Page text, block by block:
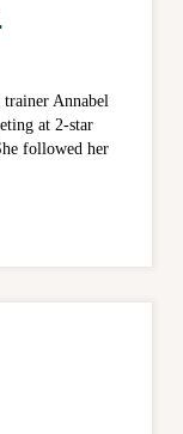
Annabel
at 2-star
followed her